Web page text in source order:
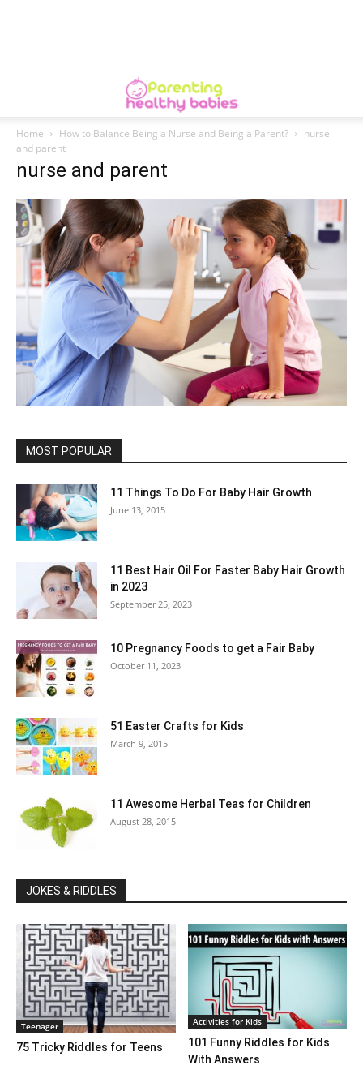
Home How to Balance Being a Nurse and Being a Parent?
nurse
and parent
nurse and parent
MOST POPULAR
11 Things To Do For Baby Hair Growth
June 13, 2015
11 Best Hair Oil For Faster Baby Hair Growth
in 2023
September 25, 2023
10 Pregnancy Foods to get a Fair Baby
October 11, 2023
51 Easter Crafts for Kids
March 9, 2015
11 Awesome Herbal Teas for Children
August 28, 2015
JOKES & RIDDLES
Teenager
75 Tricky Riddles for Teens
Activities for Kids
101 Funny Riddles for Kids
With Answers